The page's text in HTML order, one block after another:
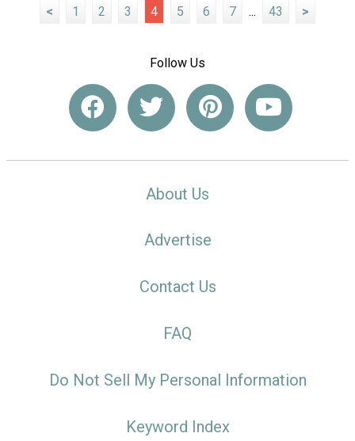
< 1 2 3 4 5 6 7 ... 43 >
Follow Us
About Us
Advertise
Contact Us
FAQ
Do Not Sell My Personal Information
Keyword Index